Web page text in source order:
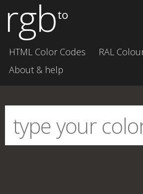
rgbto
HTML Color Codes RAL
About & help